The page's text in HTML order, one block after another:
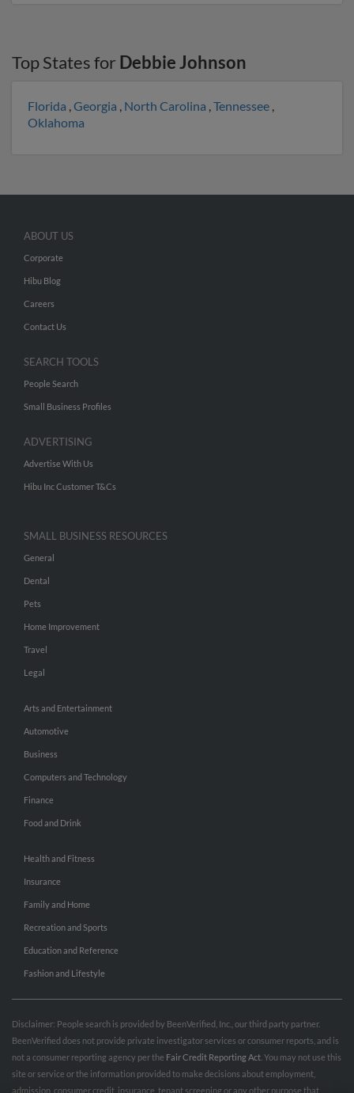
Top States for Debbie Johnson
Florida ,Georgia , North Carolina ,Tennessee ,
Oklahoma
ABOUT US
Corporate
Hibu Blog
Careers
Contact Us
SEARCH TOOLS
People Search
Small Business Profiles
ADVERTISING
Advertise With Us
Hibu Inc Customer T&Cs
SMALL BUSINESS RESOURCES
General
Dental
Pets
Home Improvement
Travel
Legal
Arts and Entertainment
Automotive
Business
Computers and Technology
Finance
Food and Drink
Health and Fitness
Insurance
Family and Home
Recreation and Sports
Education and Reference
Fashion and Lifestyle
Disclaimer: People search is provided by BeenVerified, Inc., our third party partner.
BeenVerified does not provide private investigator services or consumer reports, and is
not a consumer reporting agency per the Fair Credit Reporting Act . You may not use this
site or service or the information provided to make decisions about employment,
admission, consumer credit, insurance, tenant screening or any other purpose that